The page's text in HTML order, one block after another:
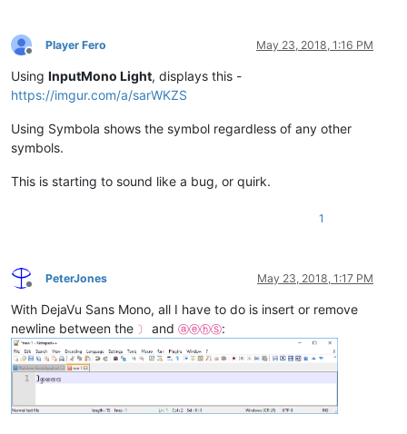
Offline
Player Fero May 23, 2018, 1:16 PM
Using InputMono Light, displays this -
https://imgur.com/a/sarWKZS
Using Symbola shows the symbol regardless of any other
symbols.
This is starting to sound like a bug, or quirk.
1
Offline
PeterJones May 23, 2018, 1:17 PM
With DejaVu Sans Mono, all I have to do is insert or remove
newline between the 〕 and ⓐⓔⓗⓈ: